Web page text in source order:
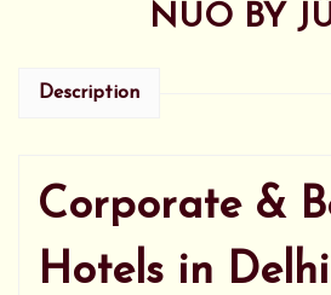
NUO BY
Description
Corporate &
Hotels in Delhi